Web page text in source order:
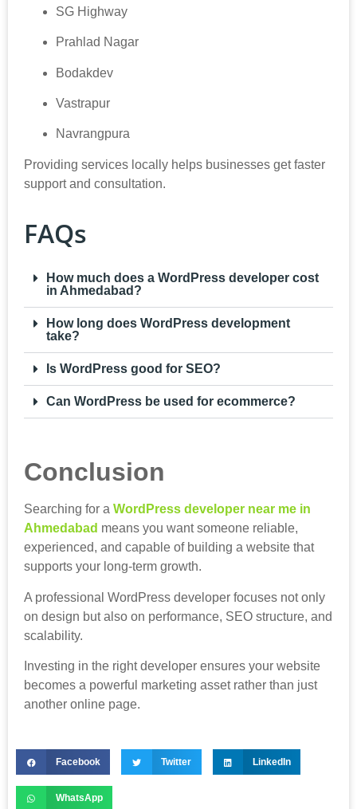
SG Highway
Prahlad Nagar
Bodakdev
Vastrapur
Navrangpura
Providing services locally helps businesses get faster
support and consultation.
FAQs
How much does a WordPress developer cost
in Ahmedabad?
How long does WordPress development
take?
Is WordPress good for SEO?
Can WordPress be used for ecommerce?
Conclusion
Searching for a WordPress developer near me in
Ahmedabad means you want someone reliable,
experienced, and capable of building a website that
supports your long-term growth.
A professional WordPress developer focuses not only
on design but also on performance, SEO structure, and
scalability.
Investing in the right developer ensures your website
becomes a powerful marketing asset rather than just
another online page.
Facebook Twitter LinkedIn
WhatsApp